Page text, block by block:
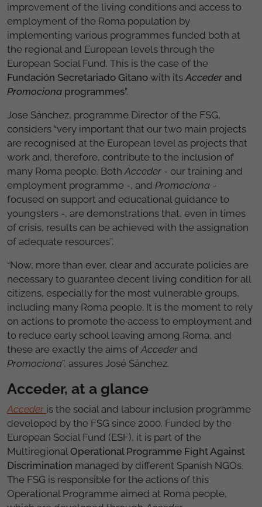
improvement of the living conditions and access to
employment of the Roma population by
implementing various programmes funded both at
the regional and European levels through the
European Social Fund. This is the case of the
Fundación Secretariado Gitano with itsAccederand
Promociona programmes”.
Jose Sánchez, programme Director of the FSG,
considers “very important that our two main projects
are recognised at the European level as projects that
work and, therefore, contribute to the inclusion of
many Roma people. BothAcceder - our training and
employment programme -, and Promociona -
focused on support and educational guidance to
youngsters -, are demonstrations that, even in times
of crisis, results can be achieved with the assignation
of adequate resources”.
“Now, more than ever, clear and accurate policies are
necessary to guarantee decent living condition for all
citizens, especially for the most vulnerable groups,
including many Roma people. It is the moment to rely
on actions to promote the access to employment and
to reduce early school leaving among Roma, and
these are exactly the aims ofAcceder and
Promociona”, assures José Sánchez.
Acceder, at a glance
Acceder is the social and labour inclusion programme
developed by the FSG since 2000. Funded by the
European Social Fund (ESF), it is part of the
MultiregionalOperational Programme Fight Against
Discrimination managed by different Spanish NGOs.
The FSG is responsible for the actions of this
Operational Programme aimed at Roma people,